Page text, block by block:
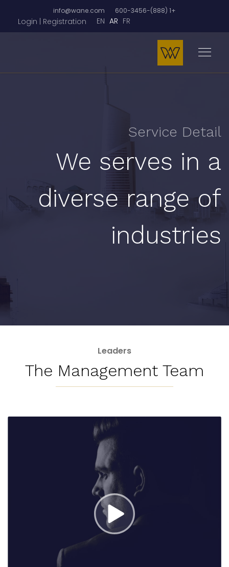
+1 (888)-600-3456
info@wane.com
FR
AR
EN
Login | Registration
Service Detail
We serves in a
diverse range of
industries
Leaders
The Management Team